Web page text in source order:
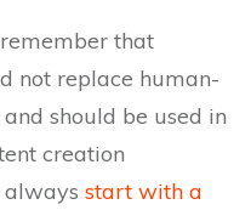
that
not replace human-
should be used in
creation
always start with a